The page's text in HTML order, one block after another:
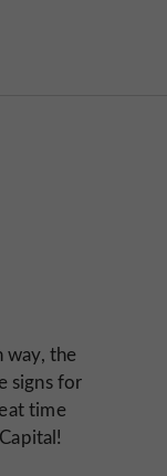
way, the
signs for
time